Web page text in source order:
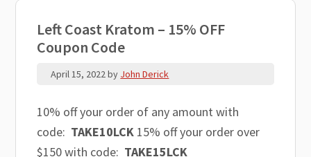
Left Coast Kratom – 15% OFF
Coupon Code
April 15, 2022by John Derick
10% off your order of any amount with
code: TAKE10LCK 15% off your order over
$150 with code: TAKE15LCK